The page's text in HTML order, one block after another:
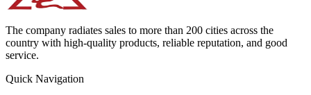
The company radiates sales to more than 200 cities across the
country with high-quality products, reliable reputation, and good
service.
Quick Navigation